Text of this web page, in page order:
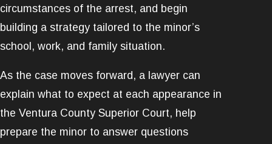
circumstances of the arrest, and begin
building a strategy tailored to the minor’s
school, work, and family situation.
As the case moves forward, a lawyer can
explain what to expect at each appearance in
the Ventura County Superior Court, help
prepare the minor to answer questions